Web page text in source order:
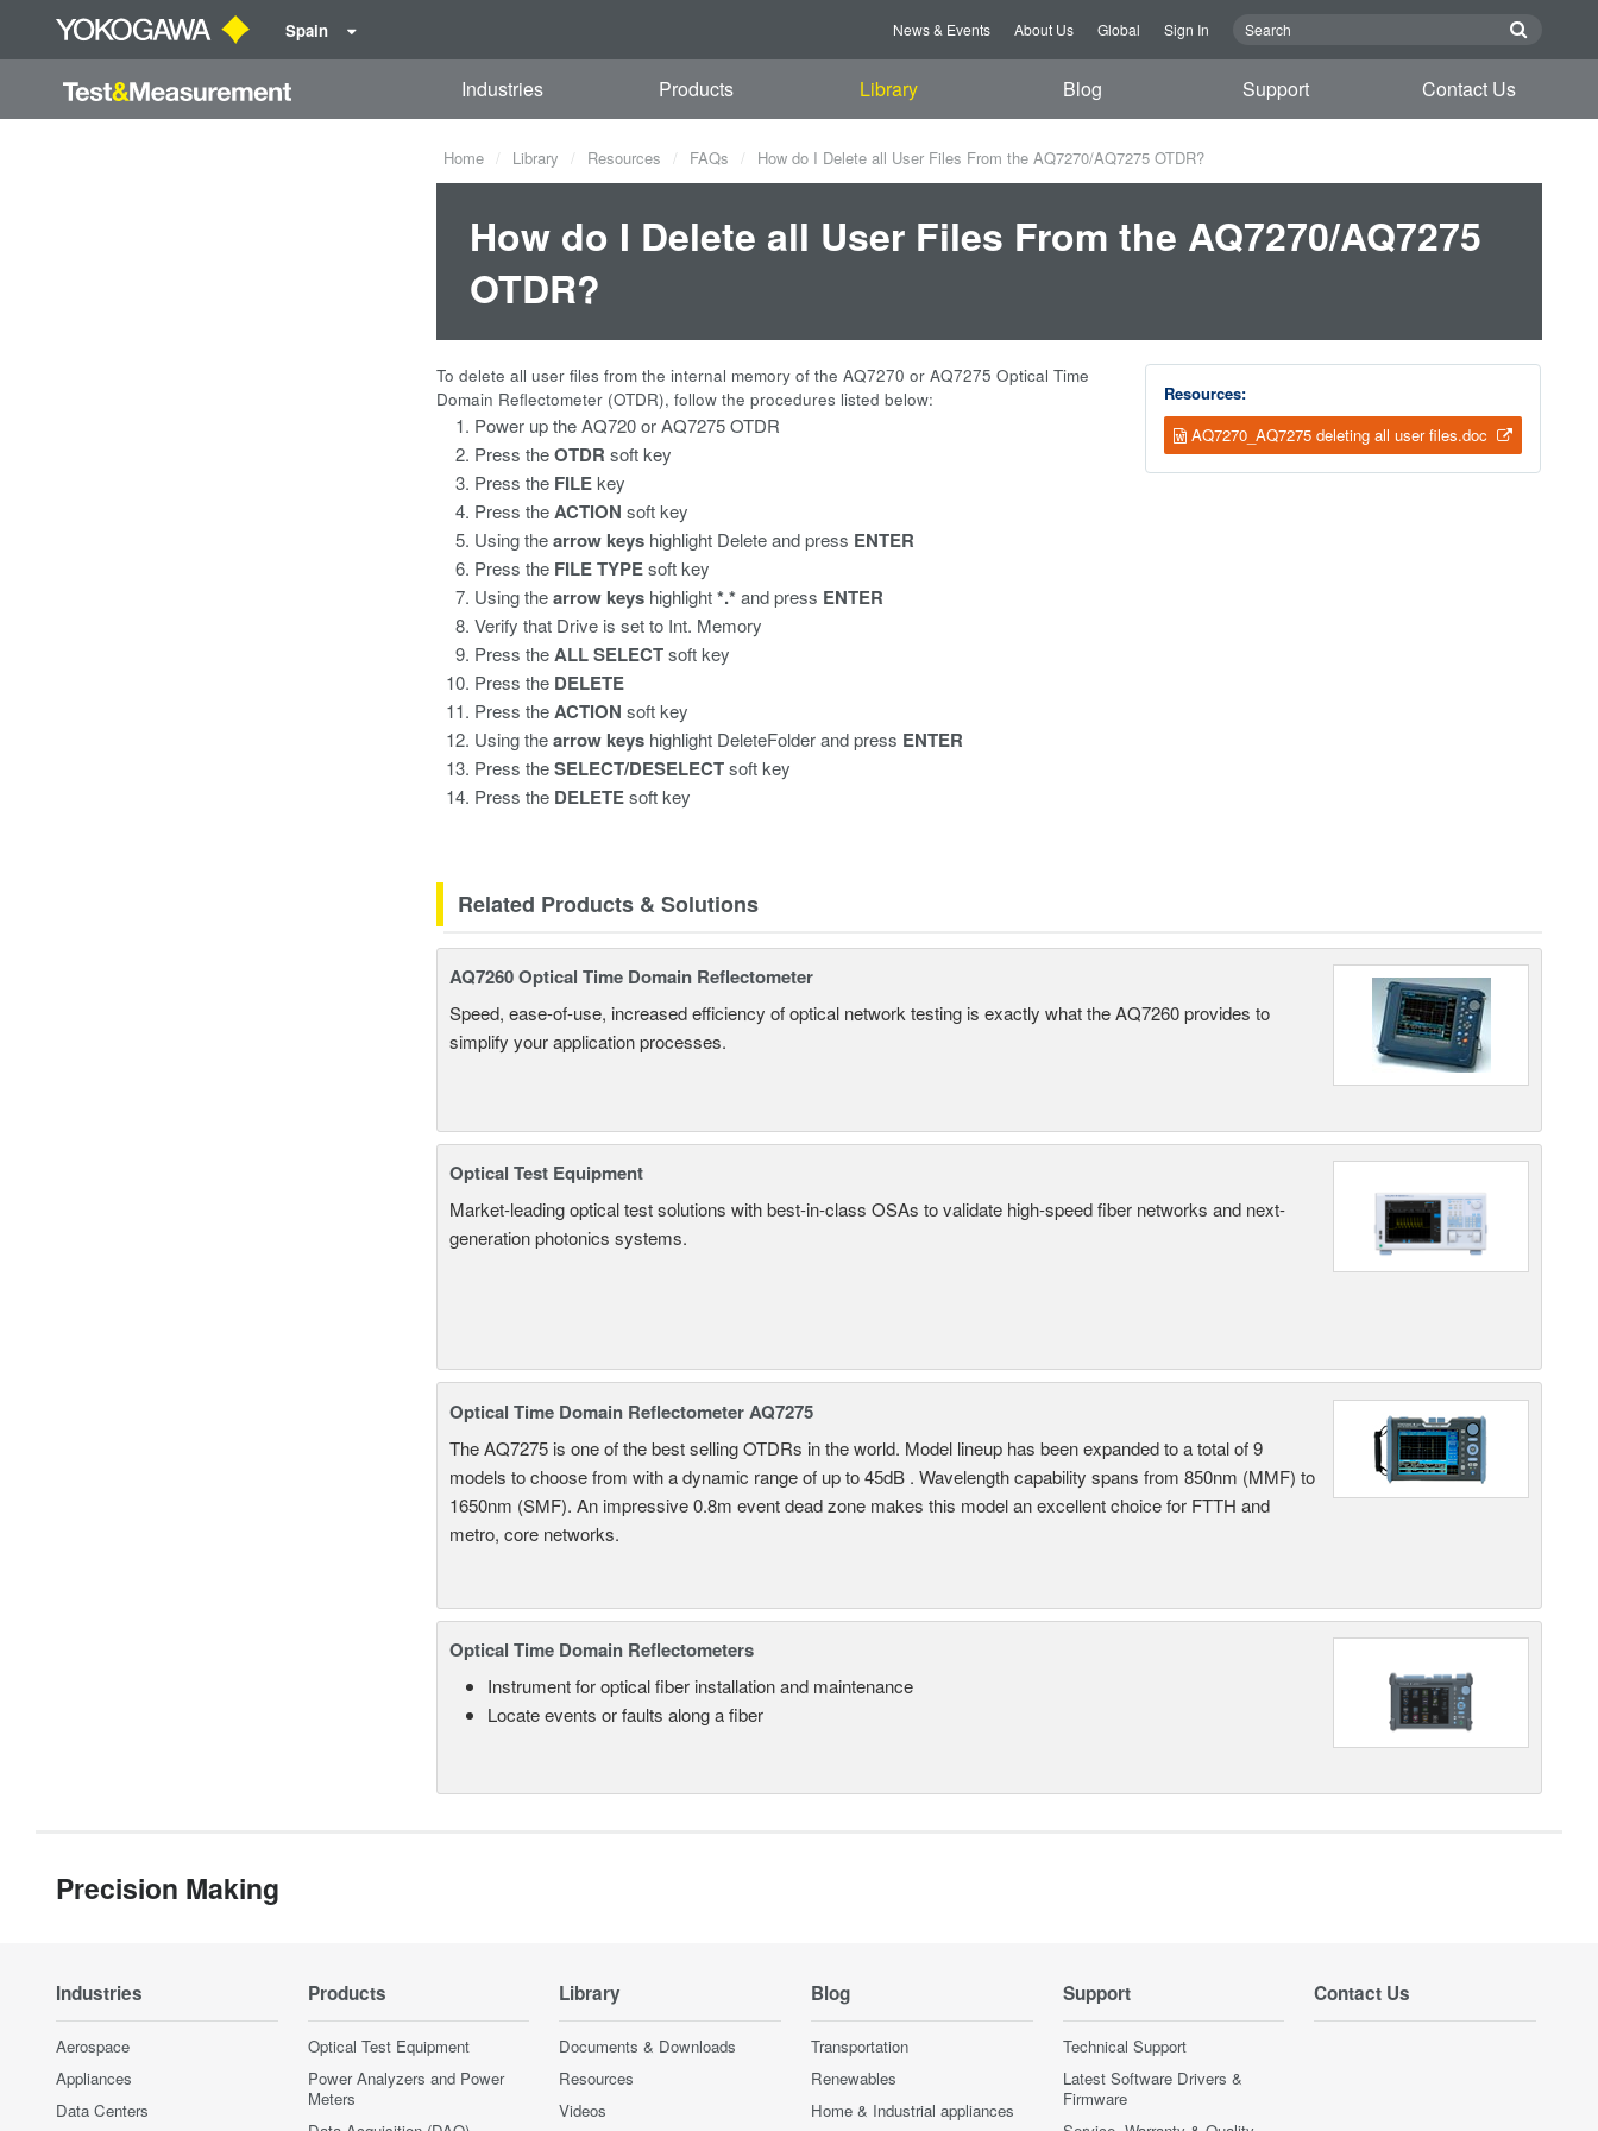
Spain News & Events About Us Global Sign In
Industries Products Library Blog Support Contact Us
Home Library Resources FAQs How do I Delete all User Files From the AQ7270/AQ7275 OTDR?
How do I Delete all User Files From the AQ7270/AQ7275
OTDR?
Resources:
AQ7270_AQ7275 deleting all user files.doc
To delete all user files from the internal memory of the AQ7270 or AQ7275 Optical Time
Domain Reflectometer (OTDR), follow the procedures listed below:
Power up the AQ720 or AQ7275 OTDR
Press theOTDR soft key
Press the FILEkey
Press theACTION soft key
Using thearrow keys highlight Deleteand press ENTER
Press the FILE TYPEsoft key
Using thearrow keys highlight*.* and press ENTER
Verify that Drive is set to Int. Memory
Press theALL SELECTsoft key
Press the DELETE
Press theACTION soft key
Using thearrow keys highlight DeleteFolder and press ENTER
Press theSELECT/DESELECTsoft key
Press the DELETEsoft key
Related Products & Solutions
AQ7260 Optical Time Domain Reflectometer
Speed, ease-of-use, increased efficiency of optical network testing is exactly what the AQ7260 provides to
simplify your application processes.
Optical Test Equipment
Market-leading optical test solutions with best-in-class OSAs to validate high-speed fiber networks and next-
generation photonics systems.
Optical Time Domain Reflectometer AQ7275
The AQ7275 is one of the best selling OTDRs in the world. Model lineup has been expanded to a total of 9
models to choose from with a dynamic range of up to 45dB . Wavelength capability spans from 850nm (MMF) to
1650nm (SMF). An impressive 0.8m event dead zone makes this model an excellent choice for FTTH and
metro, core networks.
Optical Time Domain Reflectometers
Instrument for optical fiber installation and maintenance
Locate events or faults along a fiber
Precision Making
Industries
Aerospace
Appliances
Data Centers
Products
Optical Test Equipment
Power Analyzers and Power
Meters
Library
Documents & Downloads
Resources
Videos
Blog
Transportation
Renewables
Home & Industrial appliances
Support
Technical Support
Latest Software Drivers &
Firmware
Contact Us